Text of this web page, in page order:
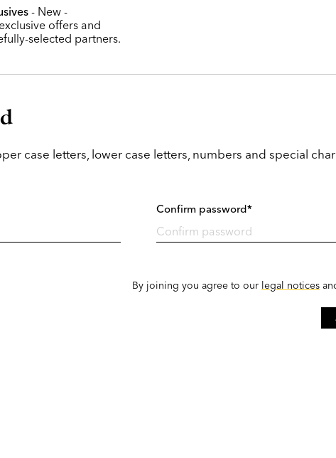
- New -
offers and
selected partners.
case letters, lower case letters, numbers and special
Confirm password*
By joining you agree to our legal notices